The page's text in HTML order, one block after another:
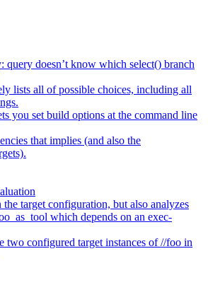
query doesn’t know which select() branch
lists all of possible choices, including all
you set build options at the command line
that implies (and also the
target configuration, but also analyzes
which depends on an exec-
two configured target instances of //foo in